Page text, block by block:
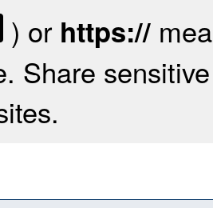
) or https://
Share